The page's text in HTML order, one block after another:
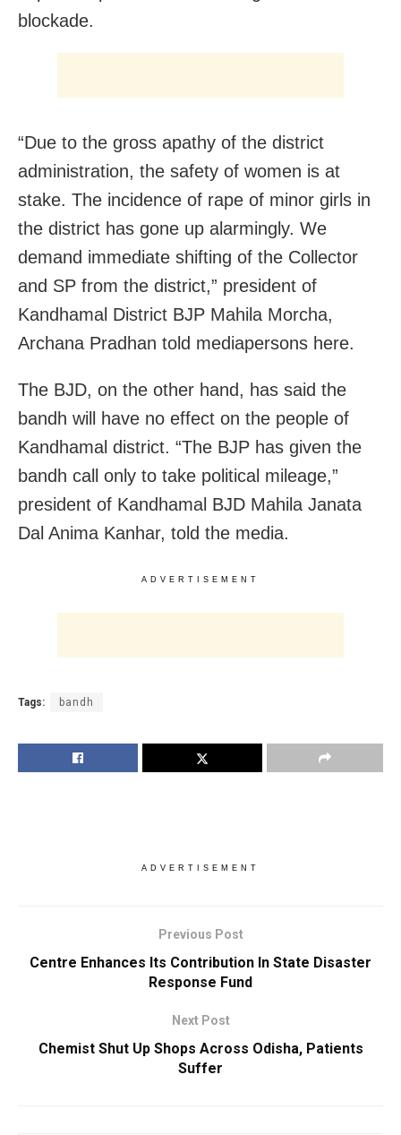
blockade.
“Due to the gross apathy of the district
administration, the safety of women is at
stake. The incidence of rape of minor girls in
the district has gone up alarmingly. We
demand immediate shifting of the Collector
and SP from the district,” president of
Kandhamal District BJP Mahila Morcha,
Archana Pradhan told mediapersons here.
The BJD, on the other hand, has said the
bandh will have no effect on the people of
Kandhamal district. “The BJP has given the
bandh call only to take political mileage,”
president of Kandhamal BJD Mahila Janata
Dal Anima Kanhar, told the media.
ADVERTISEMENT
Tags: bandh
ADVERTISEMENT
Previous Post
Centre Enhances Its Contribution In State Disaster
Response Fund
Next Post
Chemist Shut Up Shops Across Odisha, Patients
Suffer